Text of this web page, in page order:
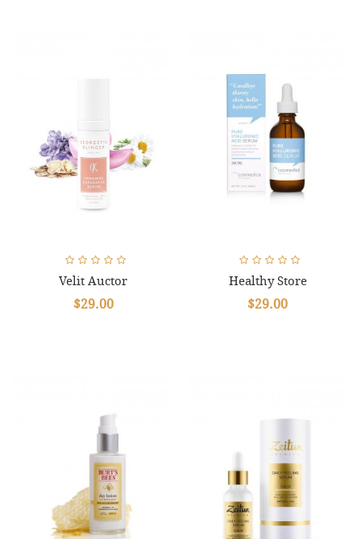
Velit Auctor
$29.00
Healthy Store
$29.00